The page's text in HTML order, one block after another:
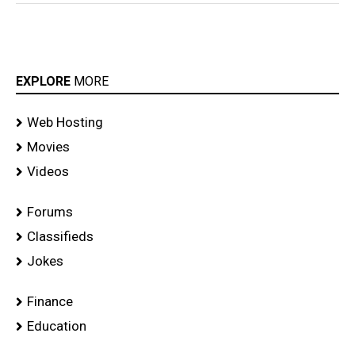
EXPLORE MORE
Web Hosting
Movies
Videos
Forums
Classifieds
Jokes
Finance
Education